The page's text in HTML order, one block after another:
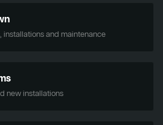
and maintenance
new installations